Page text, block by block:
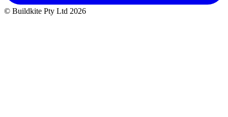
© Buildkite Pty Ltd 2026